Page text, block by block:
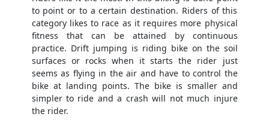
to point or to a certain destination. Riders of this
category likes to race as it requires more physical
fitness that can be attained by continuous
practice. Drift jumping is riding bike on the soil
surfaces or rocks when it starts the rider just
seems as flying in the air and have to control the
bike at landing points. The bike is smaller and
simpler to ride and a crash will not much injure
the rider.